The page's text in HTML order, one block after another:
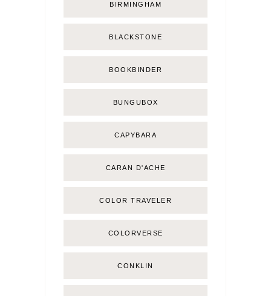
BIRMINGHAM
BLACKSTONE
BOOKBINDER
BUNGUBOX
CAPYBARA
CARAN D'ACHE
COLOR TRAVELER
COLORVERSE
CONKLIN